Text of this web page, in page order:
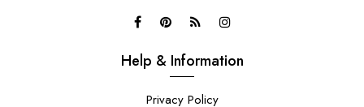
Help & Information
Privacy Policy